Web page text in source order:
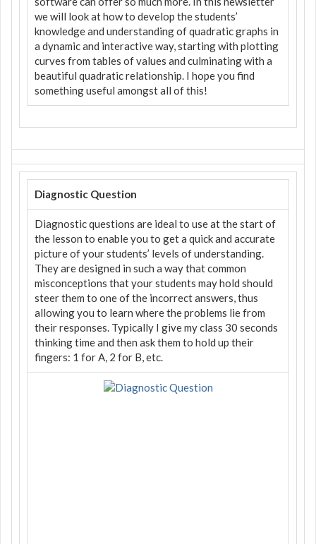
we will look at how to develop the students’
knowledge and understanding of quadratic graphs in
a dynamic and interactive way, starting with plotting
curves from tables of values and culminating with a
beautiful quadratic relationship. I hope you find
something useful amongst all of this!
Diagnostic Question
Diagnostic questions are ideal to use at the start of
the lesson to enable you to get a quick and accurate
picture of your students’ levels of understanding.
They are designed in such a way that common
misconceptions that your students may hold should
steer them to one of the incorrect answers, thus
allowing you to learn where the problems lie from
their responses. Typically I give my class 30 seconds
thinking time and then ask them to hold up their
fingers: 1 for A, 2 for B, etc.